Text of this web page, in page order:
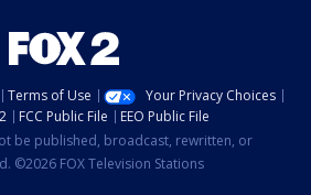
Terms of Use
Your Privacy Choices
FCC Public File
EEO Public File
be published, broadcast, rewritten, or
©2026 FOX Television Stations